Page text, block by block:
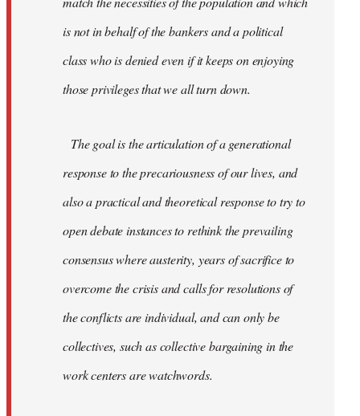
is not in behalf of the bankers and a political
class who is denied even if it keeps on enjoying
those privileges that we all turn down.
The goal is the articulation of a generational
response to the precariousness of our lives, and
also a practical and theoretical response to try to
open debate instances to rethink the prevailing
consensus where austerity, years of sacrifice to
overcome the crisis and calls for resolutions of
the conflicts are individual, and can only be
collectives, such as collective bargaining in the
work centers are watchwords.